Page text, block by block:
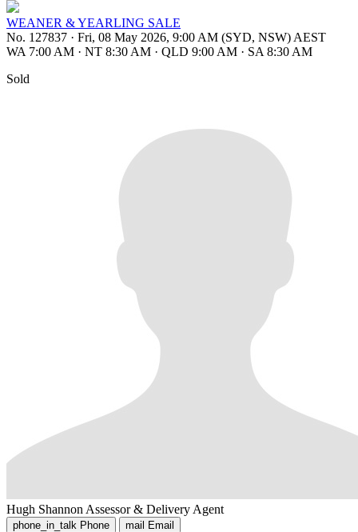
WEANER & YEARLING SALE
No. 127837 · Fri, 08 May 2026, 9:00 AM (SYD, NSW) AEST
WA 7:00 AM · NT 8:30 AM · QLD 9:00 AM · SA 8:30 AM
Sold
Hugh Shannon Assessor & Delivery Agent
phone_in_talk Phone mail Email